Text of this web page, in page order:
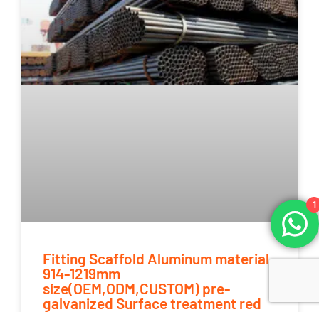
Fitting Scaffold Aluminum material
914-1219mm
size(OEM,ODM,CUSTOM) pre-
galvanized Surface treatment red
1